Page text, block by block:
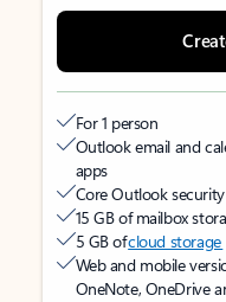
For 1 person
Outlook email and
apps
Core Outlook
15 GB of mailbox
5 GB ofcloud storage
Web and mobile
OneNote, OneDrive